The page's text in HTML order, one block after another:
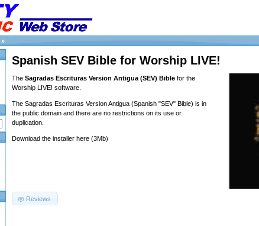
»
Spanish SEV Bible for Worship LIVE!
The Sagradas Escrituras Version Antigua (SEV) Bible for the
Worship LIVE! software.
The Sagradas Escrituras Version Antigua (Spanish "SEV" Bible) is in
the public domain and there are no restrictions on its use or
duplication.
Download the installer here (3Mb)
Reviews